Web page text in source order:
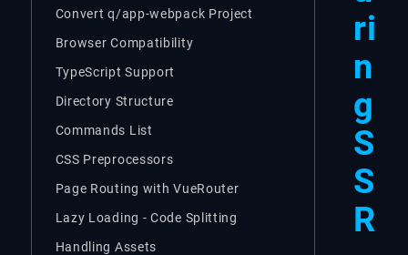
Convert q/app-webpack Project
Browser Compatibility
TypeScript Support
Directory Structure
Commands List
CSS Preprocessors
Page Routing with VueRouter
Lazy Loading - Code Splitting
Handling Assets
ri
n
g
S
S
R